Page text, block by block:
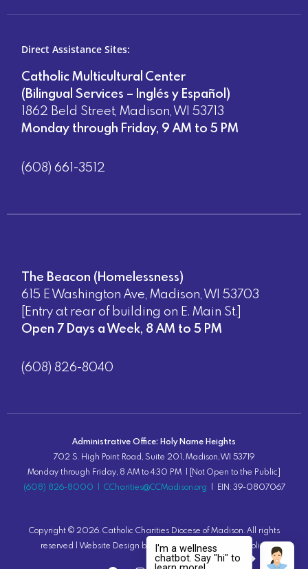
Direct Assistance Sites:
Catholic Multicultural Center
(Bilingual Services – Inglés y Español)
1862 Beld Street, Madison, WI 53713
Monday through Friday, 9 AM to 5 PM
(608) 661-3512
The Beacon (Homelessness)
615 E Washington Ave, Madison, WI 53703
[Entry at rear of building on E. Main St.]
Open 7 Days a Week, 8 AM to 5 PM
(608) 826-8040
Administrative Office: Holy Name Heights
702 S. High Point Road, Suite 201, Madison, WI 53719
Monday through Friday, 8 AM to 4:30 PM | [Not Open to the Public]
(608) 826-8000
CCharities@CCMadison.org | EIN: 39-0807067
Copyright © 2026. Catholic Charities Diocese of Madison. All rights
reserved | Website Design by Lion Tree Group | Privacy Policy